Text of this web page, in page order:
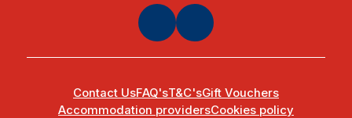
Contact UsFAQ'sT&C'sGift Vouchers
Accommodation providersCookies policy